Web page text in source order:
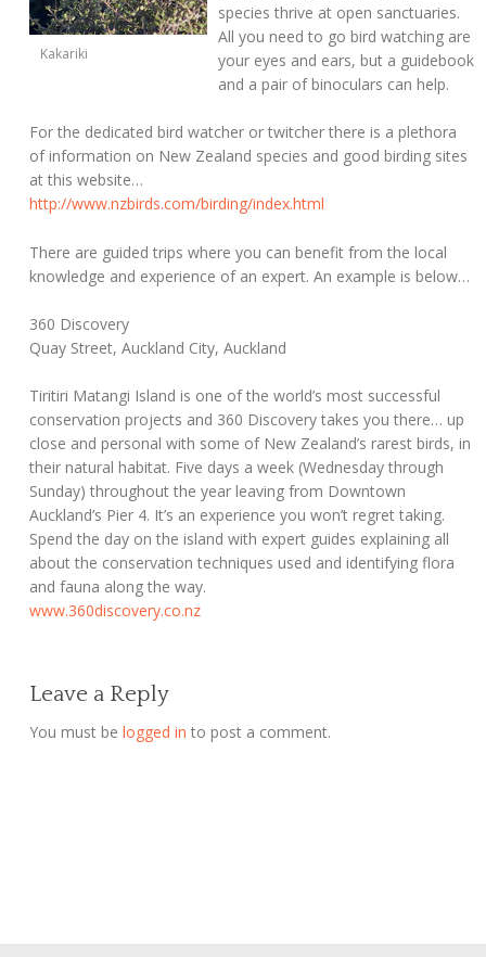
Kakariki
species thrive at open sanctuaries.
All you need to go bird watching are
your eyes and ears, but a guidebook
and a pair of binoculars can help.
For the dedicated bird watcher or twitcher there is a plethora
of information on New Zealand species and good birding sites
at this website…
http://www.nzbirds.com/birding/index.html
There are guided trips where you can benefit from the local
knowledge and experience of an expert. An example is below…
360 Discovery
Quay Street, Auckland City, Auckland
Tiritiri Matangi Island is one of the world’s most successful
conservation projects and 360 Discovery takes you there… up
close and personal with some of New Zealand’s rarest birds, in
their natural habitat. Five days a week (Wednesday through
Sunday) throughout the year leaving from Downtown
Auckland’s Pier 4. It’s an experience you won’t regret taking.
Spend the day on the island with expert guides explaining all
about the conservation techniques used and identifying flora
and fauna along the way.
www.360discovery.co.nz
Leave a Reply
You must belogged in to post a comment.